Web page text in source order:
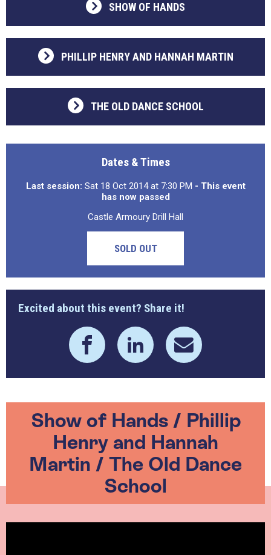
SHOW OF HANDS
PHILLIP HENRY AND HANNAH MARTIN
THE OLD DANCE SCHOOL
Dates & Times
Last session: Sat 18 Oct 2014 at 7:30 PM - This event
has now passed
Castle Armoury Drill Hall
SOLD OUT
Excited about this event? Share it!
Show of Hands / Phillip
Henry and Hannah
Martin / The Old Dance
School